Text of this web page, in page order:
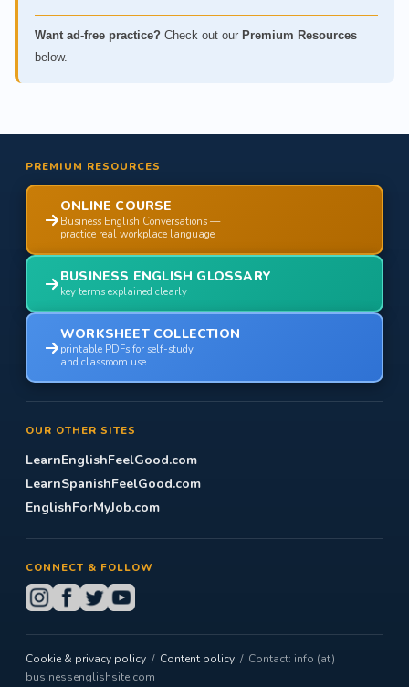
Want ad-free practice? Check out our Premium Resources
below.
PREMIUM RESOURCES
ONLINE COURSE
Business English Conversations —
practice real workplace language
BUSINESS ENGLISH GLOSSARY
key terms explained clearly
WORKSHEET COLLECTION
printable PDFs for self-study
and classroom use
OUR OTHER SITES
LearnEnglishFeelGood.com
LearnSpanishFeelGood.com
EnglishForMyJob.com
CONNECT & FOLLOW
Cookie & privacy policy / Content policy / Contact: info (at)
businessenglishsite.com